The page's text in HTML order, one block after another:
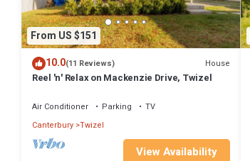
From US $151
10.0(11 Reviews) House
Reel 'n' Relax on Mackenzie Drive, Twizel
Air Conditioner Parking
TV
Canterbury Twizel
View Availability